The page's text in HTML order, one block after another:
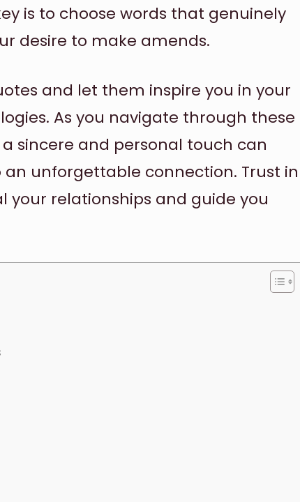
is to choose words that genuinely
desire to make amends.
and let them inspire you in your
As you navigate through these
sincere and personal touch can
unforgettable connection. Trust in
relationships and guide you